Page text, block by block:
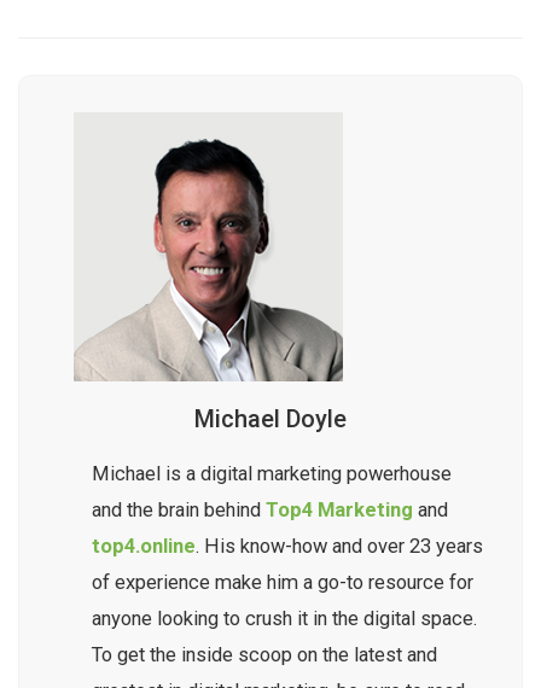
Michael Doyle
Michael is a digital marketing powerhouse
and the brain behind Top4 Marketing and
top4.online. His know-how and over 23 years
of experience make him a go-to resource for
anyone looking to crush it in the digital space.
To get the inside scoop on the latest and